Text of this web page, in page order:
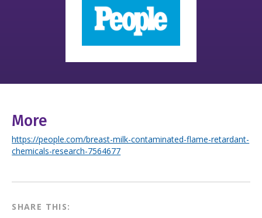
More
https://people.com/breast-milk-contaminated-flame-retardant-
chemicals-research-7564677
SHARE THIS: